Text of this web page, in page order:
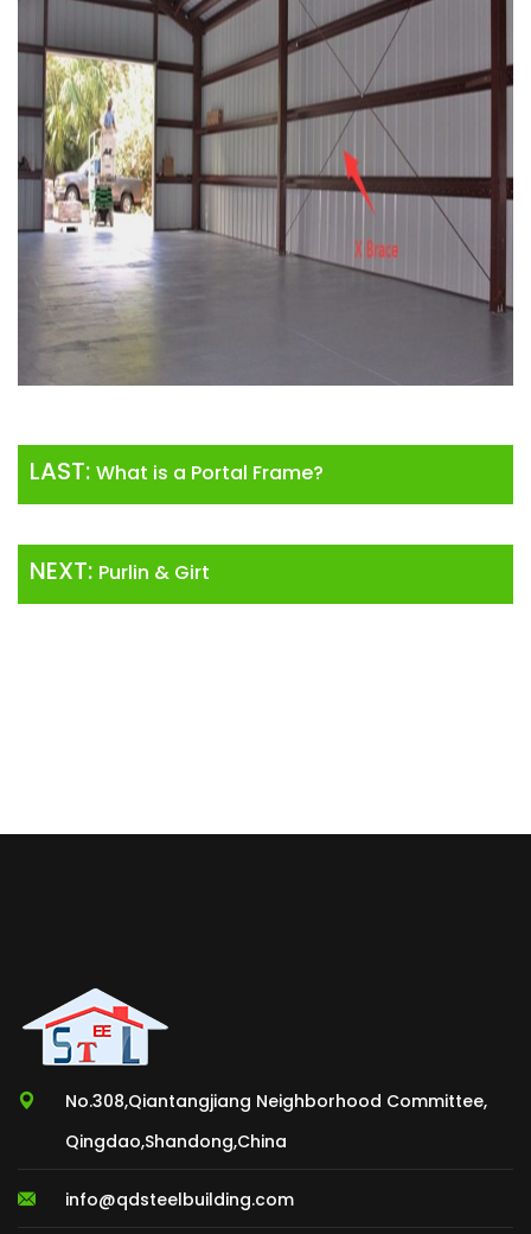
LAST: What is a Portal Frame?
NEXT: Purlin & Girt
No.308,Qiantangjiang Neighborhood Committee,
Qingdao,Shandong,China
info@qdsteelbuilding.com